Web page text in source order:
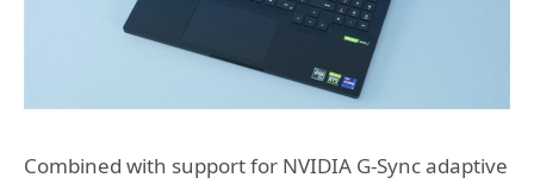
Combined with support for NVIDIA G-Sync adaptive